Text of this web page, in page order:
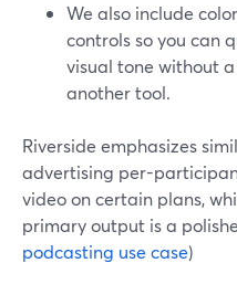
We also include
controls so you can
visual tone without
another tool.
Riverside emphasizes
advertising per-
video on certain plans,
primary output is a
podcasting use case)